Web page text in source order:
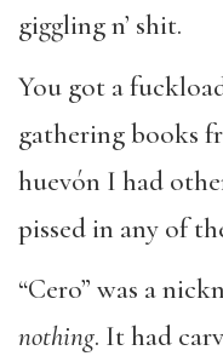
giggling n’ shit.
You got a
gathering books
huevón I had
pissed in any of
“Cero” was a
nothing. It had